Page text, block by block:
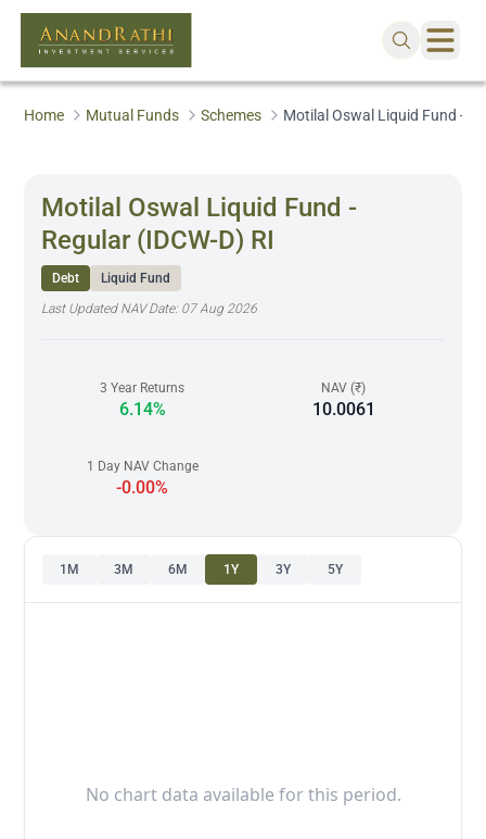
Home Mutual Funds Schemes Motilal Oswal Liquid Fund -
Motilal Oswal Liquid Fund -
Regular (IDCW-D) RI
Debt
Liquid Fund
Last Updated NAV Date: 07 Aug 2026
3 Year Returns
6.14%
NAV (₹)
10.0061
1 Day NAV Change
-0.00%
1M 3M 6M 1Y 3Y 5Y
No chart data available for this period.